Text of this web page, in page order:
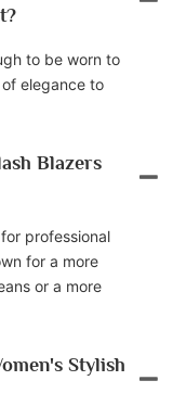
to be worn to
elegance to
Blazers
professional
for a more
or a more
Stylish